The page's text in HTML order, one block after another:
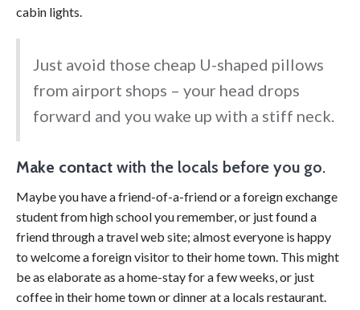
cabin lights.
Just avoid those cheap U-shaped pillows
from airport shops – your head drops
forward and you wake up with a stiff neck.
Make contact with the locals before you go.
Maybe you have a friend-of-a-friend or a foreign exchange
student from high school you remember, or just found a
friend through a travel web site; almost everyone is happy
to welcome a foreign visitor to their home town. This might
be as elaborate as a home-stay for a few weeks, or just
coffee in their home town or dinner at a locals restaurant.